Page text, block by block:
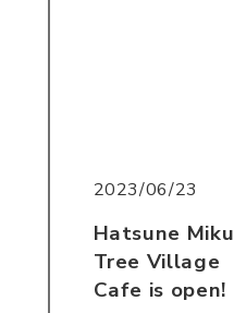
2023/06/23
Hatsune Miku
Tree Village
Cafe is open!